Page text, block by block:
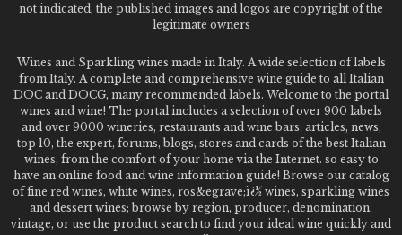
not indicated, the published images and logos are copyright of the
legitimate owners
Wines and Sparkling wines made in Italy. A wide selection of labels
from Italy. A complete and comprehensive wine guide to all Italian
DOC and DOCG, many recommended labels. Welcome to the portal
wines and wine! The portal includes a selection of over 900 labels
and over 9000 wineries, restaurants and wine bars: articles, news,
top 10, the expert, forums, blogs, stores and cards of the best Italian
wines, from the comfort of your home via the Internet. so easy to
have an online food and wine information guide! Browse our catalog
of fine red wines, white wines, ros&egrave;ï¿½ wines, sparkling wines
and dessert wines; browse by region, producer, denomination,
vintage, or use the product search to find your ideal wine quickly and